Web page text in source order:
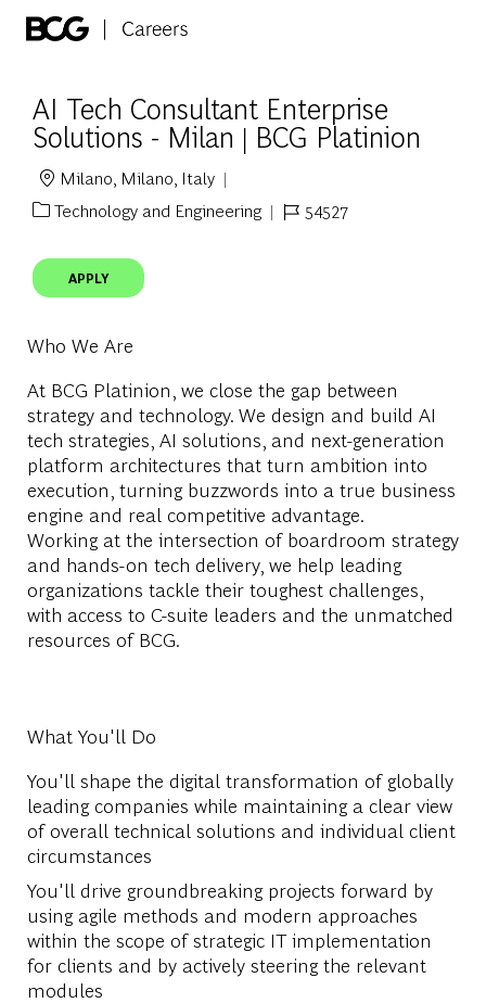
AI Tech Consultant Enterprise
Solutions - Milan | BCG Platinion
Location
Milano, Milano, Italy
Category
Technology and Engineering
Job Id54527
APPLY
Who We Are
At BCG Platinion, we close the gap between
strategy and technology. We design and build AI
tech strategies, AI solutions, and next-generation
platform architectures that turn ambition into
execution, turning buzzwords into a true business
engine and real competitive advantage.
Working at the intersection of boardroom strategy
and hands-on tech delivery, we help leading
organizations tackle their toughest challenges,
with access to C-suite leaders and the unmatched
resources of BCG.
What You'll Do
You'll shape the digital transformation of globally
leading companies while maintaining a clear view
of overall technical solutions and individual client
circumstances
You'll drive groundbreaking projects forward by
using agile methods and modern approaches
within the scope of strategic IT implementation
for clients and by actively steering the relevant
modules